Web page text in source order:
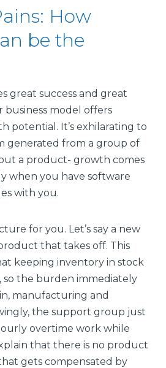
How
be the
great success and great
model offers
potential. It’s exhilarating to
generated from a group of
a product- growth comes
when you have software
with you.
for you. Let’s say a new
that takes off. This
keeping inventory in stock
so the burden immediately
manufacturing and
the support group just
overtime work while
that there is no product
gets compensated by